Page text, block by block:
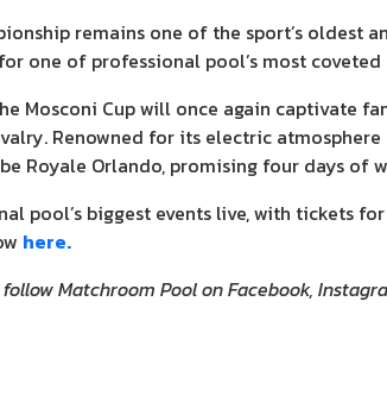
remains one of the sport’s oldest
one of professional pool’s most coveted
Mosconi Cup will once again captivate
Renowned for its electric
Royale Orlando, promising four days of
pool’s biggest events live, with tickets
here.
Matchroom Pool on Facebook,